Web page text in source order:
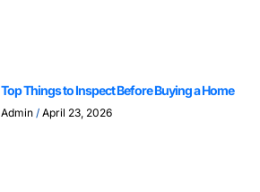
Top Things to Inspect Before Buying a Home
Admin April 23, 2026